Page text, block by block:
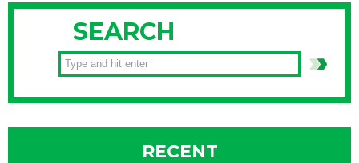
SEARCH
RECENT